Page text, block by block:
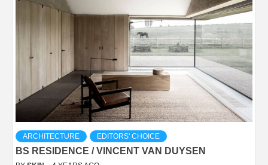
ARCHITECTURE EDITORS' CHOICE
BS RESIDENCE / VINCENT VAN DUYSEN